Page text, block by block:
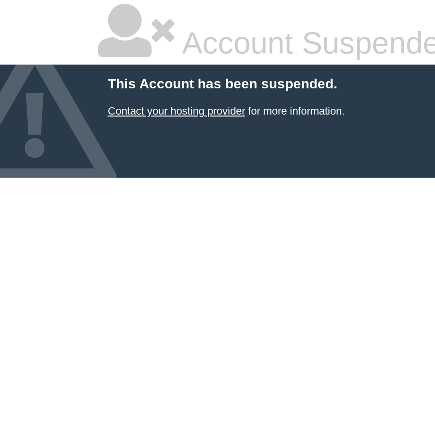
Account
This Account has been suspended.
Contact your hosting providerfor more information.